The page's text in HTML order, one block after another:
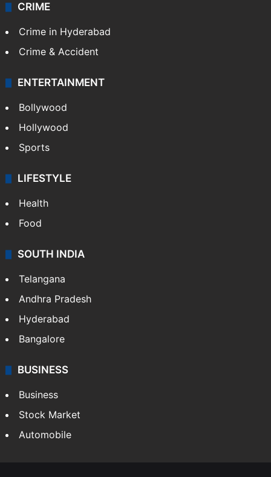
CRIME
Crime in Hyderabad
Crime & Accident
ENTERTAINMENT
Bollywood
Hollywood
Sports
LIFESTYLE
Health
Food
SOUTH INDIA
Telangana
Andhra Pradesh
Hyderabad
Bangalore
BUSINESS
Business
Stock Market
Automobile